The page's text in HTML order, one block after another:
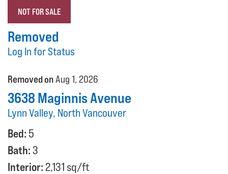
NOT FOR SALE
Removed
Log In for Status
Removed onAug 1, 2026
3638 Maginnis Avenue
Lynn Valley, North Vancouver
Bed: 5
Bath:3
Interior: 2,131 sq/ft